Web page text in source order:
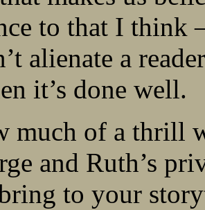
to that I think
alienate a
it’s done well.
much of a thrill
and Ruth’s
to your